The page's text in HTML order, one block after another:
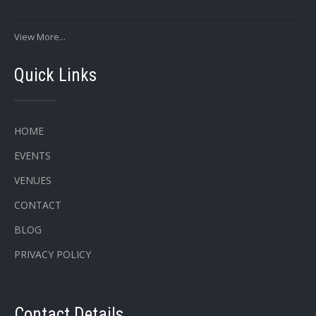
View More...
Quick Links
HOME
EVENTS
VENUES
CONTACT
BLOG
PRIVACY POLICY